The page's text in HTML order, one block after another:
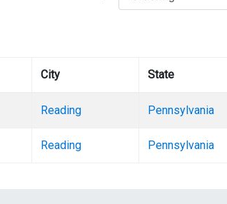
City State
Reading Pennsylvania
Reading Pennsylvania